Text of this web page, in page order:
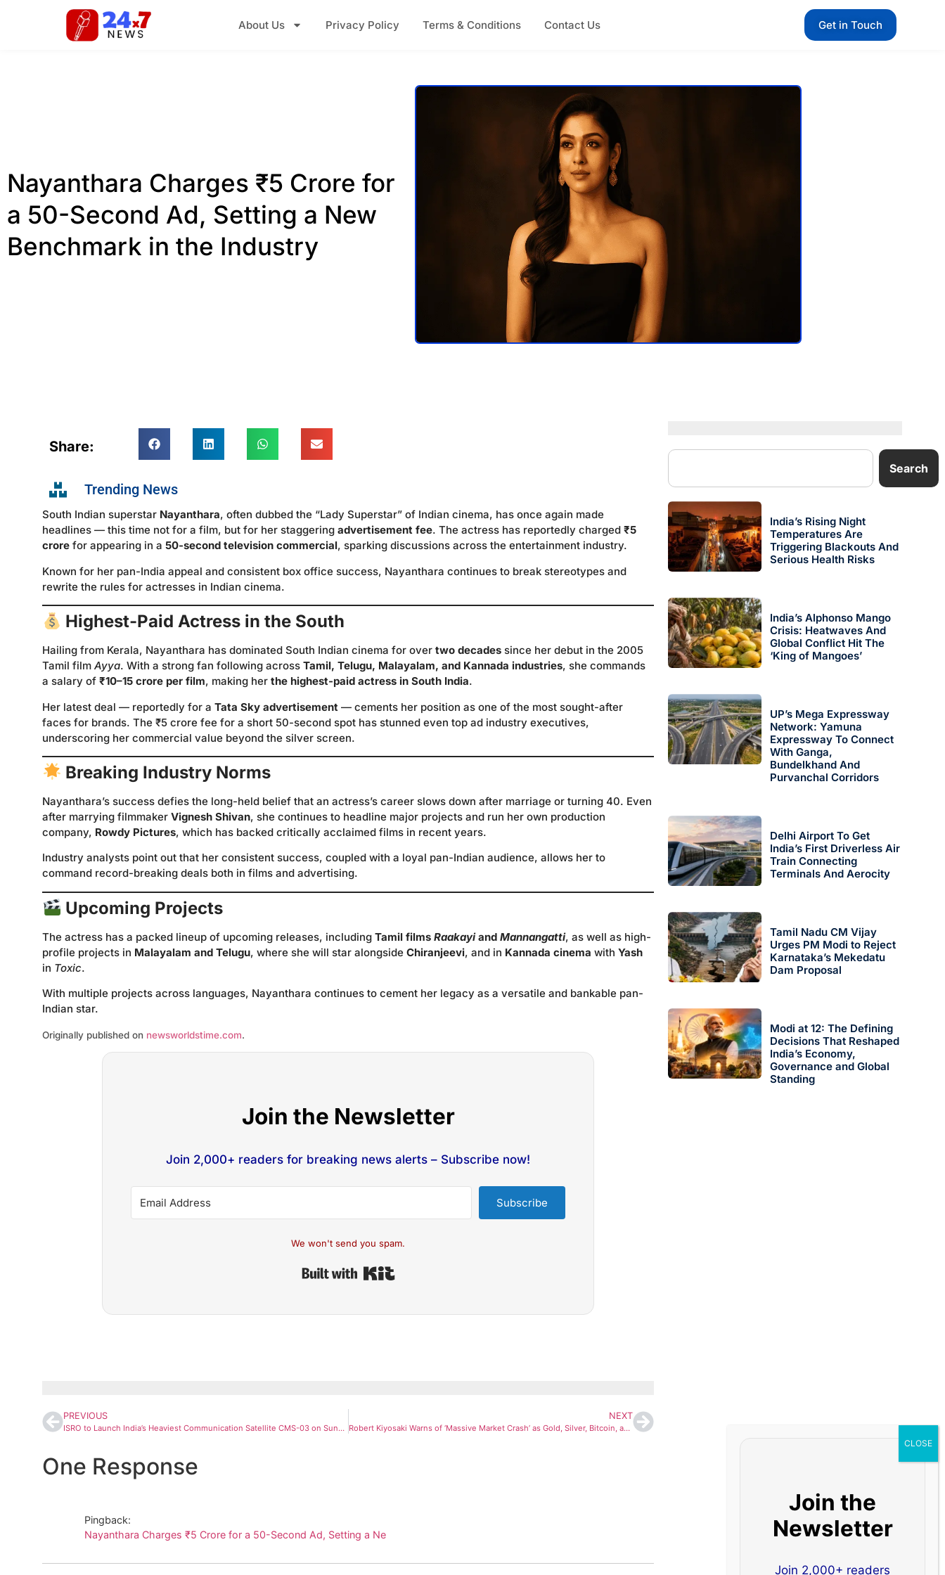
About Us Privacy Policy Terms & Conditions Contact Us Get in Touch
Nayanthara Charges ₹5 Crore for
a 50-Second Ad, Setting a New
Benchmark in the Industry
Share:
Trending News
South Indian superstar Nayanthara, often dubbed the “Lady Superstar” of Indian cinema, has once again made
headlines — this time not for a film, but for her staggering advertisement fee. The actress has reportedly charged ₹5
crore for appearing in a 50-second television commercial, sparking discussions across the entertainment industry.
Known for her pan-India appeal and consistent box office success, Nayanthara continues to break stereotypes and
rewrite the rules for actresses in Indian cinema.
Highest-Paid Actress in the South
Hailing from Kerala, Nayanthara has dominated South Indian cinema for over two decades since her debut in the 2005
Tamil film Ayya. With a strong fan following across Tamil, Telugu, Malayalam, and Kannada industries, she commands
a salary of ₹10–15 crore per film, making her the highest-paid actress in South India.
Her latest deal — reportedly for a Tata Sky advertisement — cements her position as one of the most sought-after
faces for brands. The ₹5 crore fee for a short 50-second spot has stunned even top ad industry executives,
underscoring her commercial value beyond the silver screen.
Breaking Industry Norms
Nayanthara’s success defies the long-held belief that an actress’s career slows down after marriage or turning 40. Even
after marrying filmmaker Vignesh Shivan, she continues to headline major projects and run her own production
company, Rowdy Pictures, which has backed critically acclaimed films in recent years.
Industry analysts point out that her consistent success, coupled with a loyal pan-Indian audience, allows her to
command record-breaking deals both in films and advertising.
Upcoming Projects
The actress has a packed lineup of upcoming releases, including Tamil films Raakayiand Mannangatti, as well as high-
profile projects in Malayalam and Telugu, where she will star alongside Chiranjeevi, and in Kannada cinema with Yash
in Toxic.
With multiple projects across languages, Nayanthara continues to cement her legacy as a versatile and bankable pan-
Indian star.
Originally published on newsworldstime.com.
Join the Newsletter
Join 2,000+ readers for breaking news alerts – Subscribe now!
Subscribe
We won't send you spam.
PREVIOUS
ISRO to Launch India’s Heaviest Communication Satellite CMS-03 on Sunday Aboard LVM3 Rocket
NEXT
Robert Kiyosaki Warns of ‘Massive Market Crash’ as Gold, Silver, Bitcoin, and Ethereum Slide
One Response
Pingback:
Nayanthara Charges ₹5 Crore for a 50-Second Ad, Setting a Ne
Search
India’s Rising Night
Temperatures Are
Triggering Blackouts And
Serious Health Risks
India’s Alphonso Mango
Crisis: Heatwaves And
Global Conflict Hit The
‘King of Mangoes’
UP’s Mega Expressway
Network: Yamuna
Expressway To Connect
With Ganga,
Bundelkhand And
Purvanchal Corridors
Delhi Airport To Get
India’s First Driverless Air
Train Connecting
Terminals And Aerocity
Tamil Nadu CM Vijay
Urges PM Modi to Reject
Karnataka’s Mekedatu
Dam Proposal
Modi at 12: The Defining
Decisions That Reshaped
India’s Economy,
Governance and Global
Standing
Join the
Newsletter
Join 2,000+ readers